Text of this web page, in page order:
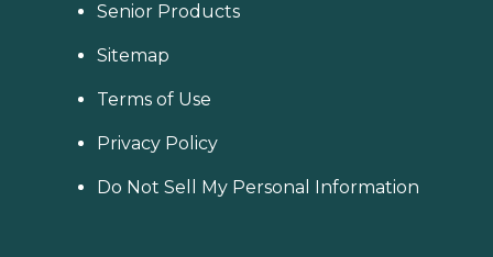
Senior Products
Sitemap
Terms of Use
Privacy Policy
Do Not Sell My Personal Information